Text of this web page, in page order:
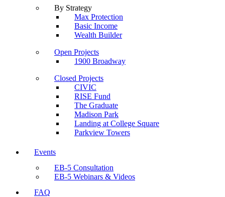
By Strategy
Max Protection
Basic Income
Wealth Builder
Open Projects
1900 Broadway
Closed Projects
CIVIC
RISE Fund
The Graduate
Madison Park
Landing at College Square
Parkview Towers
Events
EB-5 Consultation
EB-5 Webinars & Videos
FAQ